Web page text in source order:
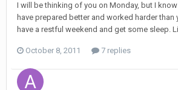
I will be thinking of you on Monday, but I
have prepared better and worked harder than
have a restful weekend and get some sleep.
October 8, 2011 7 replies